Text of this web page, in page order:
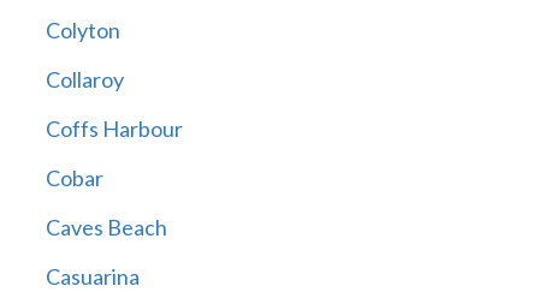
Colyton
Collaroy
Coffs Harbour
Cobar
Caves Beach
Casuarina